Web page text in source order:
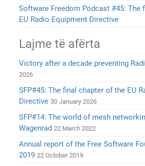
Software Freedom Podcast #45: The
EU Radio Equipment Directive
Lajme të afërta
Victory after a decade preventing
2026
SFP#45: The final chapter of the EU
Directive 30 January 2026
SFP#14: The world of mesh
Wagenrad 22 March 2022
Annual report of the Free Software
2019 22 October 2019